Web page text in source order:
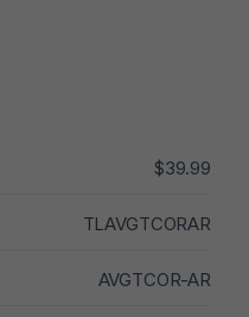
$39.99
TLAVGTCORAR
AVGTCOR-AR